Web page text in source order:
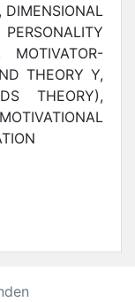
DIMENSIONAL
MOTIVATOR-
THEORY Y,
THEORY),